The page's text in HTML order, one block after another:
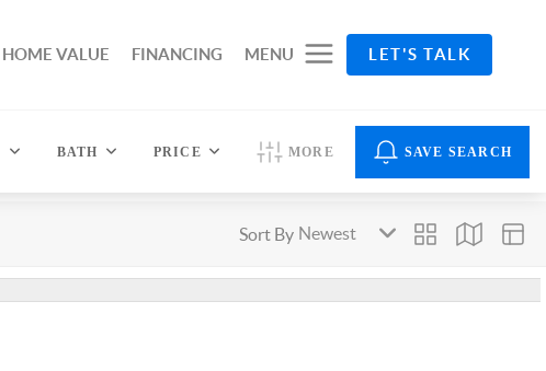
HOME VALUE FINANCING MENU LET'S TALK
BATH PRICE MORE SAVE SEARCH
Sort By